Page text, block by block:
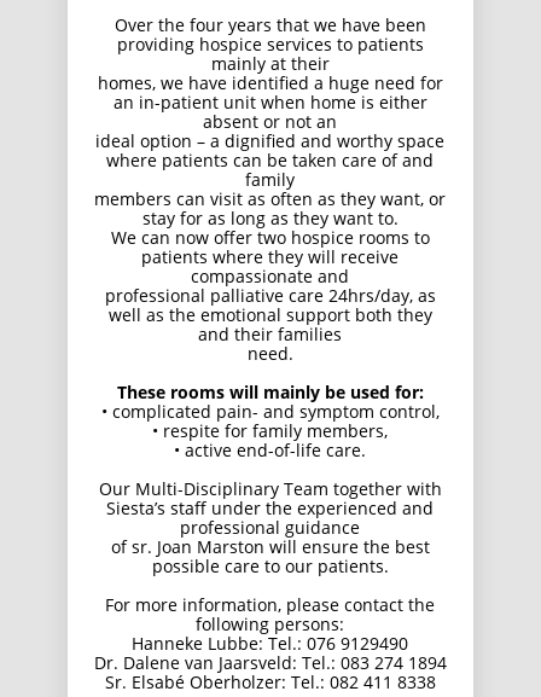
Over the four years that we have been
providing hospice services to patients
mainly at their
homes, we have identified a huge need for
an in-patient unit when home is either
absent or not an
ideal option – a dignified and worthy space
where patients can be taken care of and
family
members can visit as often as they want, or
stay for as long as they want to.
We can now offer two hospice rooms to
patients where they will receive
compassionate and
professional palliative care 24hrs/day, as
well as the emotional support both they
and their families
need.
These rooms will mainly be used for:
• complicated pain- and symptom control,
• respite for family members,
• active end-of-life care.
Our Multi-Disciplinary Team together with
Siesta’s staff under the experienced and
professional guidance
of sr. Joan Marston will ensure the best
possible care to our patients.
For more information, please contact the
following persons:
Hanneke Lubbe: Tel.: 076 9129490
Dr. Dalene van Jaarsveld: Tel.: 083 274 1894
Sr. Elsabé Oberholzer: Tel.: 082 411 8338